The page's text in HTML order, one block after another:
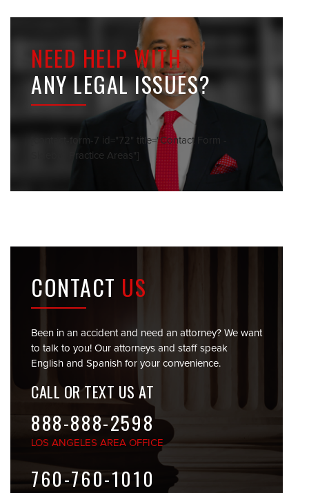
NEED HELP WITH
ANY LEGAL ISSUES?
[contact-form-7 id="72" title="Contact Form -
Sidebar Practice Areas"]
CONTACT US
Been in an accident and need an attorney? We want
to talk to you! Our attorneys and staff speak
English and Spanish for your convenience.
CALL OR TEXT US AT
888-888-2598
LOS ANGELES AREA OFFICE
760-760-1010